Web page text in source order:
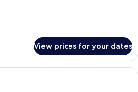
View prices for your dates
A modern hotel room with a large